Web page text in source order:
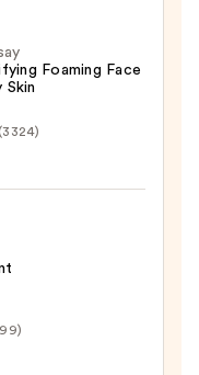
Foaming Face
Skin
(3324)